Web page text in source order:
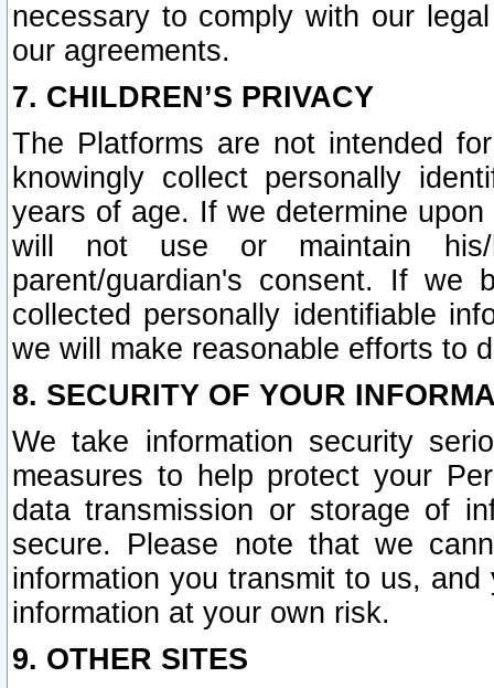
necessary to comply with our
our agreements.
7. CHILDREN’S PRIVACY
The Platforms are not intended
knowingly collect personally
years of age. If we determine
will not use or maintain his/
parent/guardian's consent. If we
collected personally identifiable
we will make reasonable efforts to
8. SECURITY OF YOUR
We take information security
measures to help protect your
data transmission or storage of
secure. Please note that we
information you transmit to us,
information at your own risk.
9. OTHER SITES